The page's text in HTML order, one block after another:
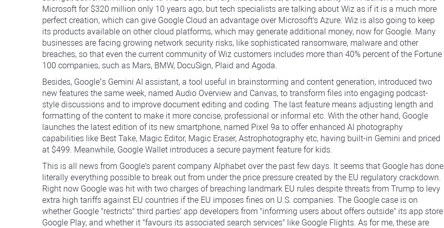
Microsoft for $320 million only 10 years ago, but tech specialists are talking about Wiz as if it is a much more
perfect creation, which can give Google Cloud an advantage over Microsoft's Azure. Wiz is also going to keep
its products available on other cloud platforms, which may generate additional money, now for Google. Many
businesses are facing growing network security risks, like sophisticated ransomware, malware and other
breaches, so that even the current community of Wiz customers includes more than 40% percent of the Fortune
100 companies, such as Mars, BMW, DocuSign, Plaid and Agoda.
Besides, Google’s Gemini AI assistant, a tool useful in brainstorming and content generation, introduced two
new features the same week, named Audio Overview and Canvas, to transform files into engaging podcast-
style discussions and to improve document editing and coding. The last feature means adjusting length and
formatting of the content to make it more concise, professional or informal etc. With the other hand, Google
launches the latest edition of its new smartphone, named Pixel 9a to offer enhanced AI photography
capabilities like Best Take, Magic Editor, Magic Eraser, Astrophotography etc, having built-in Gemini and priced
at $499. Meanwhile, Google Wallet introduces a secure payment feature for kids.
This is all news from Google's parent company Alphabet over the past few days. It seems that Google has done
literally everything possible to break out from under the price pressure created by the EU regulatory crackdown.
Right now Google was hit with two charges of breaching landmark EU rules despite threats from Trump to levy
extra high tariffs against EU countries if the EU imposes fines on U.S. companies. The Google case is on
whether Google "restricts" third parties' app developers from "informing users about offers outside" its app store
Google Play, and whether it "favours its associated search services" like Google Flights. As for me, these are